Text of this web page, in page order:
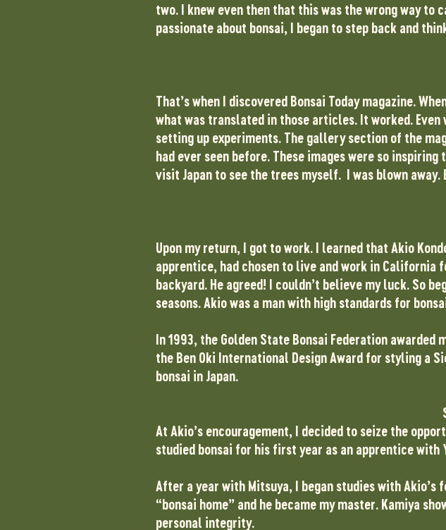
two. I knew even then that this was the wrong way to
passionate about bonsai, I began to step back and
That’s when I discovered Bonsai Today magazine.
what was translated in those articles. It worked.
setting up experiments. The gallery section of the
had ever seen before. These images were so
visit Japan to see the trees myself. I was blown
Upon my return, I got to work. I learned that Akio
apprentice, had chosen to live and work in California
backyard. He agreed! I couldn’t believe my luck. So
seasons. Akio was a man with high standards for
In 1993, the Golden State Bonsai Federation
the Ben Oki International Design Award for styling a
bonsai in Japan.
At Akio’s encouragement, I decided to seize the
studied bonsai for his first year as an apprentice with
After a year with Mitsuya, I began studies with Akio’s
“bonsai home” and he became my master. Kamiya
personal integrity.